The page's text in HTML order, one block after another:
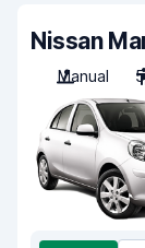
Nissan
Manual
5